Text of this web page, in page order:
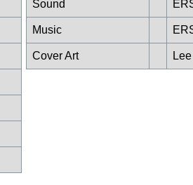
Sound
Music
Cover Art